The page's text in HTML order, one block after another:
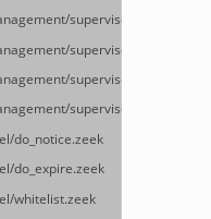
supervisor/__load__.zeek
supervisor/main.zeek
supervisor/api.zeek
supervisor/config.zeek
do_notice.zeek
do_expire.zeek
whitelist.zeek